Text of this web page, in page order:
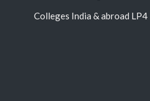
Colleges India & abroad LP4